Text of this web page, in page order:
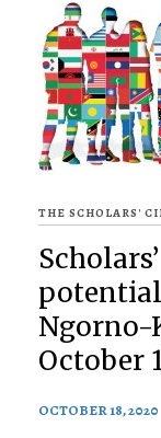
THE SCHOLARS'
Ngorno-
October
OCTOBER 18, 2020